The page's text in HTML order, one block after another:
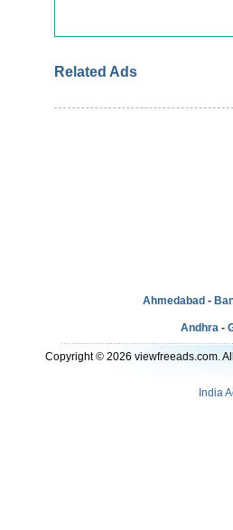
Related Ads
Ahmedabad -
Andhra -
Copyright © 2026 viewfreeads.com.
India